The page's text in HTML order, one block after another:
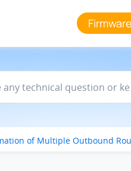
of Multiple Outbound